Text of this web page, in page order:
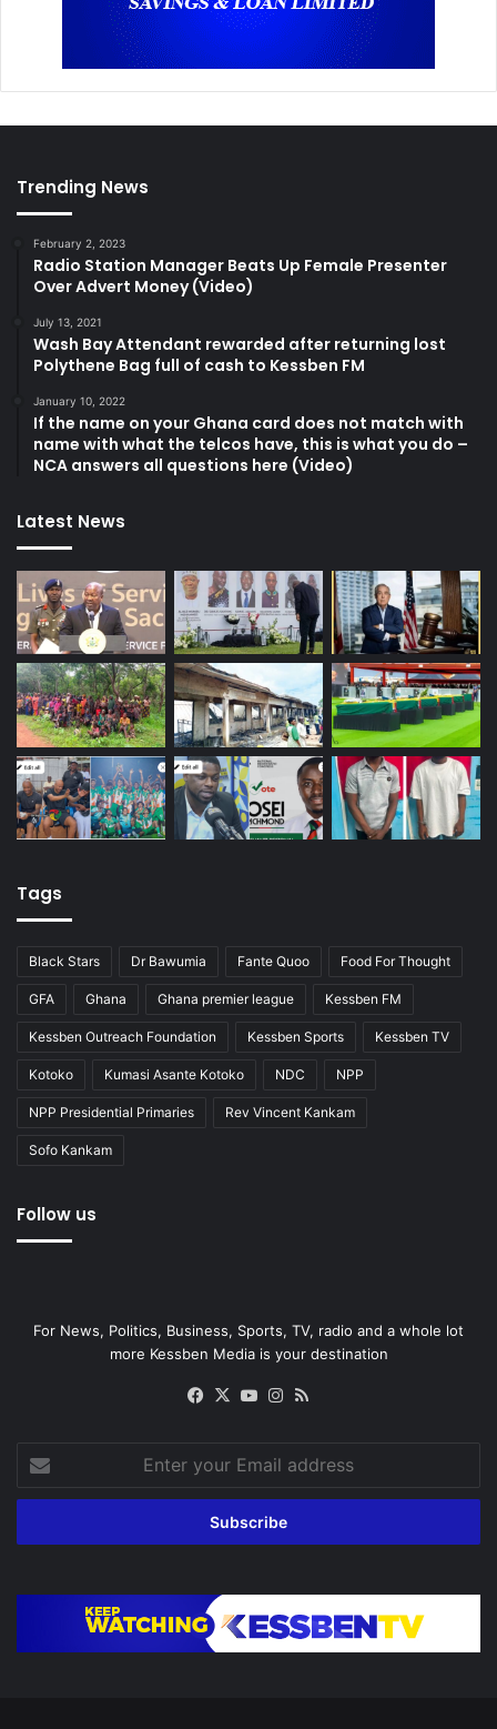
Trending News
February 2, 2023
Radio Station Manager Beats Up Female Presenter
Over Advert Money (Video)
July 13, 2021
Wash Bay Attendant rewarded after returning lost
Polythene Bag full of cash to Kessben FM
January 10, 2022
If the name on your Ghana card does not match with
name with what the telcos have, this is what you do –
NCA answers all questions here (Video)
Latest News
Tags
Black Stars Dr Bawumia Fante Quoo Food For Thought
GFA Ghana Ghana premier league Kessben FM
Kessben Outreach Foundation Kessben Sports Kessben TV
Kotoko Kumasi Asante Kotoko NDC NPP
NPP Presidential Primaries Rev Vincent Kankam
Sofo Kankam
Follow us
For News, Politics, Business, Sports, TV, radio and a whole lot
more Kessben Media is your destination
Facebook
X YouTubeInstagram
your
Email